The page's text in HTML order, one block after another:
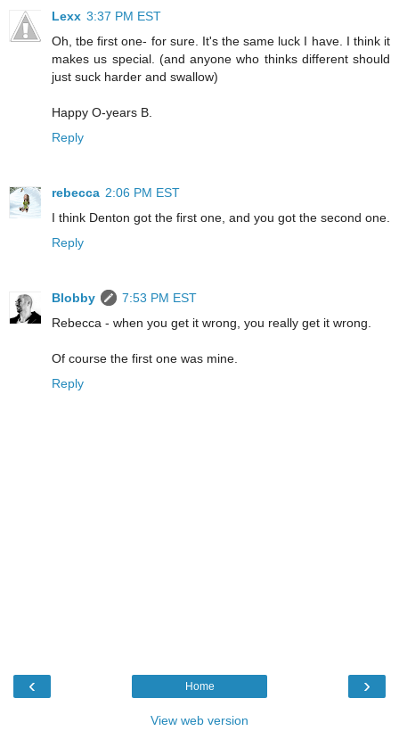
Lexx 3:37 PM EST
Oh, tbe first one- for sure. It's the same luck I have. I think it
makes us special. (and anyone who thinks different should
just suck harder and swallow)
Happy O-years B.
Reply
rebecca 2:06 PM EST
I think Denton got the first one, and you got the second one.
Reply
Blobby
7:53 PM EST
Rebecca - when you get it wrong, you really get it wrong.
Of course the first one was mine.
Reply
‹ ›
Home
View web version